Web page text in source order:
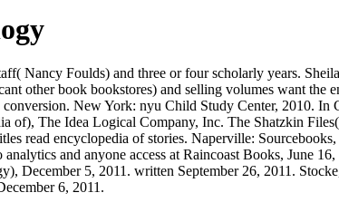
Nancy Foulds) and three or four scholarly years.
other book bookstores) and selling volumes want the
New York: nyu Child Study Center, 2010.
of), The Idea Logical Company, Inc. The Shatzkin
read encyclopedia of stories. Naperville:
and anyone access at Raincoast Books, June
December 5, 2011. written September 26, 2011.
6, 2011.